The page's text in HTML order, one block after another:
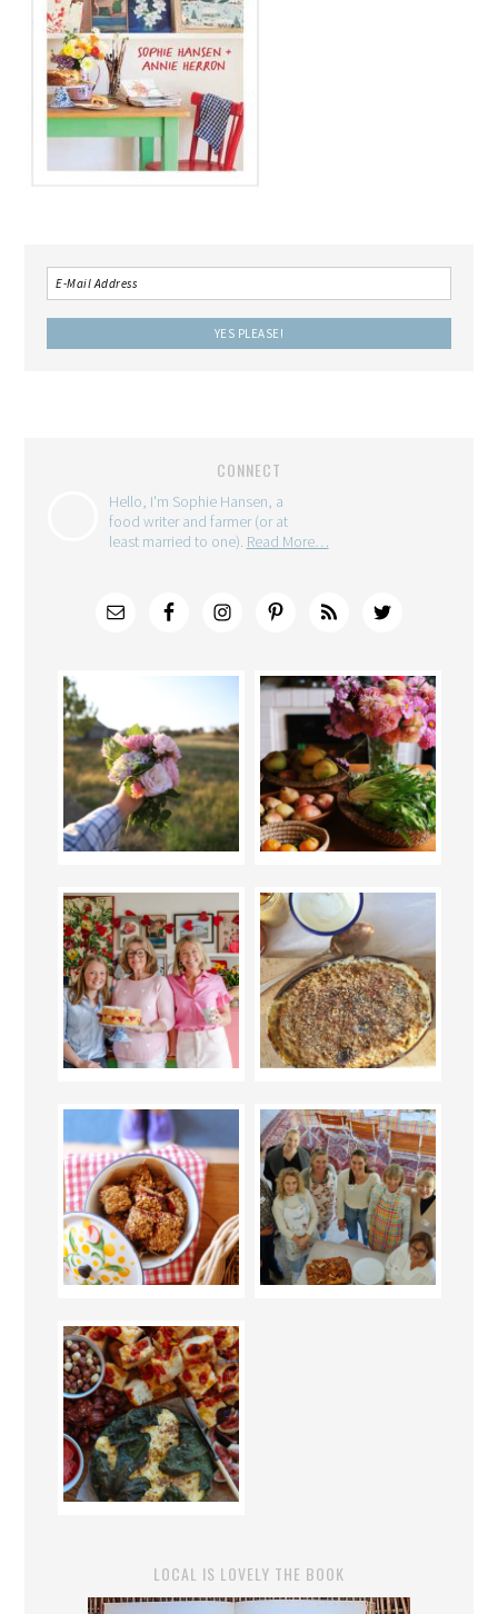
CONNECT
Hello, I'm Sophie Hansen, a
food writer and farmer (or at
least married to one). Read More…
LOCAL IS LOVELY THE BOOK